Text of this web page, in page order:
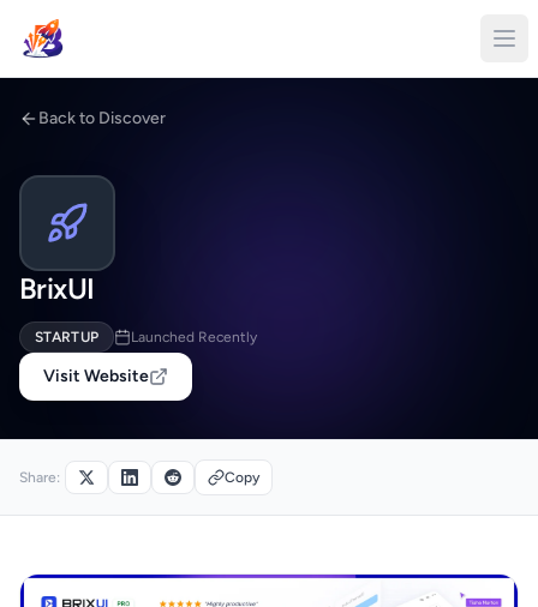
Back to Discover
BrixUI
STARTUP Launched Recently
Visit Website
Share: Copy